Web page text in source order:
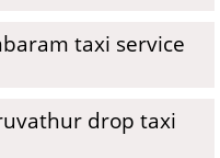
taxi service
drop taxi